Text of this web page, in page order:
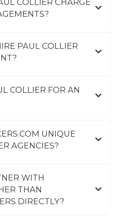
PAUL COLLIER
COLLIER FOR AN
UNIQUE
AGENCIES?
WITH
THAN
DIRECTLY?